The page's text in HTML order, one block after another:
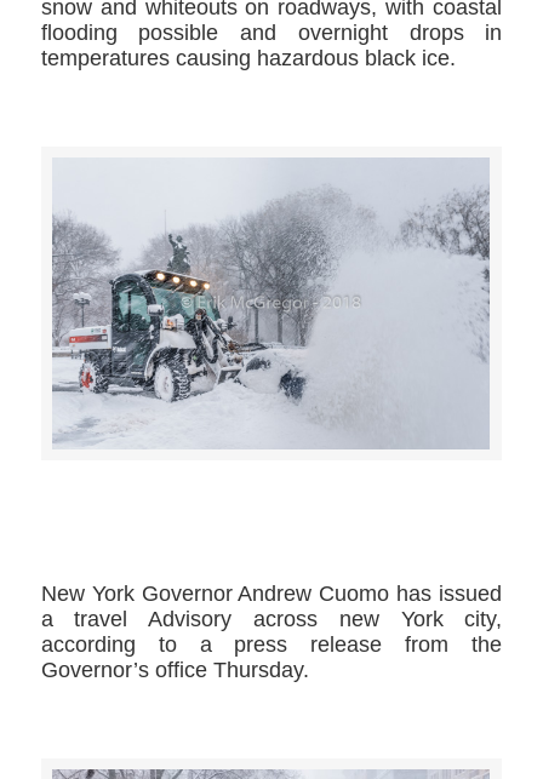
snow and whiteouts on roadways, with coastal
flooding possible and overnight drops in
temperatures causing hazardous black ice.
New York Governor Andrew Cuomo has issued
a travel Advisory across new York city,
according to a press release from the
Governor’s office Thursday.